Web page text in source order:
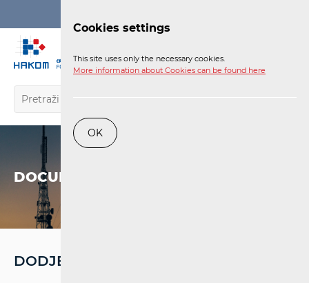
DOCUMENTS
DODJELA RF SPEKTRA
Cookies settings
This site uses only the necessary cookies.
More information about Cookies can be found here
OK